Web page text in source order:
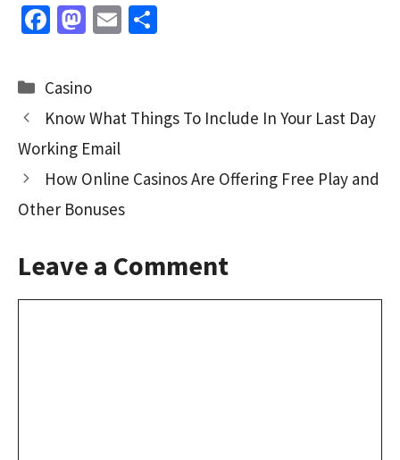
Fa
b
o
o
k
M
to
d
o
n
E
l
Categories
Casino
Know What Things To Include In Your Last Day
Working Email
How Online Casinos Are Offering Free Play and
Other Bonuses
Leave a Comment